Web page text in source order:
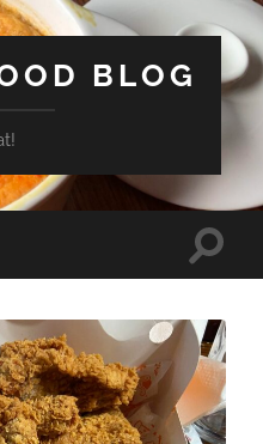
BLOG
Toggle